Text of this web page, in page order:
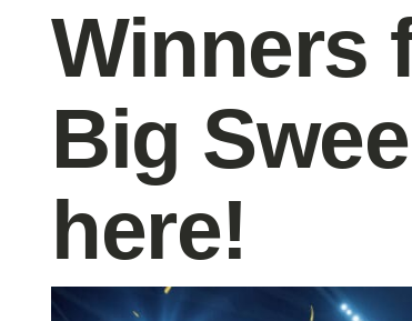
Winners
Big
here!